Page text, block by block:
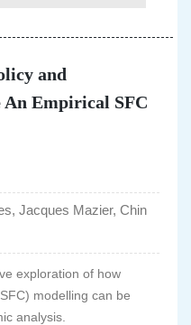
and
Empirical SFC
Jacques Mazier, Chin
exploration of how
modelling can be
analysis.